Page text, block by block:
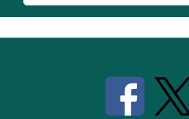
Up